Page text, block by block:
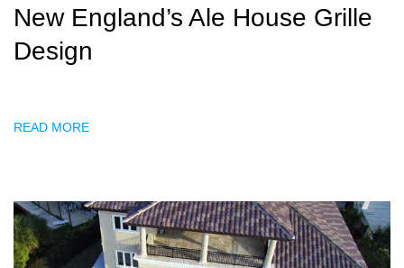
New England’s Ale House Grille
Design
READ MORE